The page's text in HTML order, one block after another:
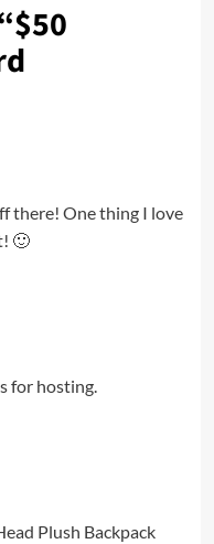
$50
there! One thing I love
🙂
for hosting.
Plush Backpack